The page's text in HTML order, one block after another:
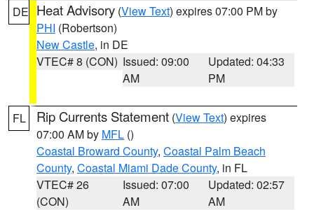
DE Heat Advisory (View Text) expires 07:00 PM by
PHI (Robertson)
New Castle, in DE
VTEC# 8 (CON) Issued: 09:00
AM
Updated: 04:33
PM
FL Rip Currents Statement (View Text) expires
07:00 AM by MFL ()
Coastal Broward County, Coastal Palm Beach
County, Coastal Miami Dade County, in FL
VTEC# 26
(CON)
Issued: 07:00
AM
Updated: 02:57
AM